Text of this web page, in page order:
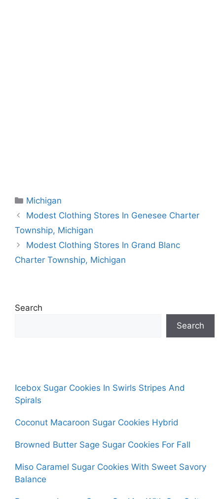
Categories
Michigan
Modest Clothing Stores In Genesee Charter
Township, Michigan
Modest Clothing Stores In Grand Blanc
Charter Township, Michigan
Search
Search
Icebox Sugar Cookies In Swirls Stripes And
Spirals
Coconut Macaroon Sugar Cookies Hybrid
Browned Butter Sage Sugar Cookies For Fall
Miso Caramel Sugar Cookies With Sweet Savory
Balance